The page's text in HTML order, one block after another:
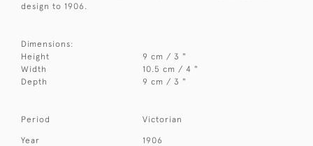
design to 1906.
Dimensions:
Height
9 cm / 3 "
Width
10.5 cm / 4 "
Depth
9 cm / 3 "
Period Victorian
Year 1906